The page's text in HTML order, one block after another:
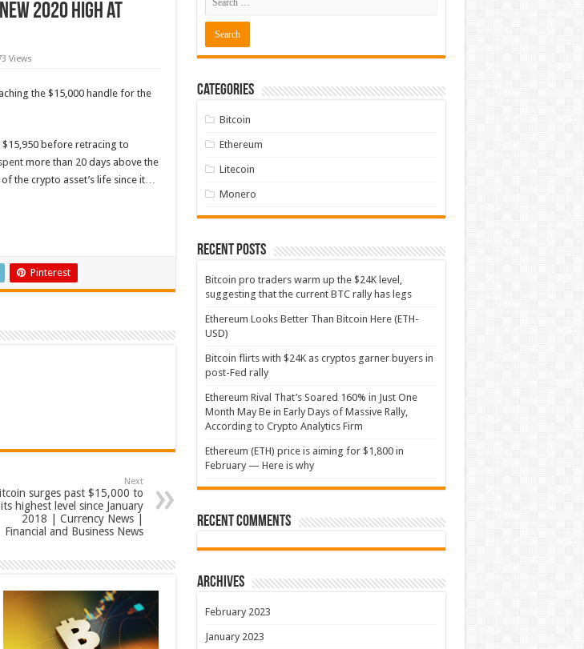
2020 high at
Views
the $15,000 handle for the
before retracing to
more than 20 days above the
the crypto asset’s life since it…
Pinterest
Next
surges past $15,000 to
highest level since January
2018 | Currency News |
Financial and Business News
Categories
Bitcoin
Ethereum
Litecoin
Monero
Recent Posts
Bitcoin pro traders warm up the $24K level,
suggesting that the current BTC rally has legs
Ethereum Looks Better Than Bitcoin Here (ETH-
USD)
Bitcoin flirts with $24K as cryptos garner buyers in
post-Fed rally
Ethereum Rival That’s Soared 160% in Just One
Month May Be in Early Days of Massive Rally,
According to Crypto Analytics Firm
Ethereum (ETH) price is aiming for $1,800 in
February — Here is why
Recent Comments
Archives
February 2023
January 2023